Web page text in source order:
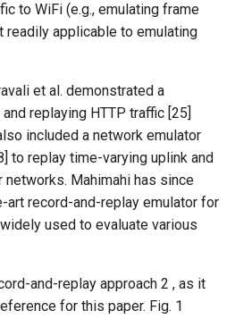
to WiFi (e.g., emulating frame
readily applicable to emulating
et al. demonstrated a
replaying HTTP traffic [25]
included a network emulator
to replay time-varying uplink and
Mahimahi has since
record-and-replay emulator for
used to evaluate various
and-replay approach 2 , as it
for this paper. Fig. 1